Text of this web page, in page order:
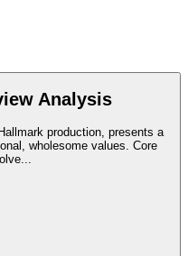
Analysis
production, presents a
wholesome values. Core
...